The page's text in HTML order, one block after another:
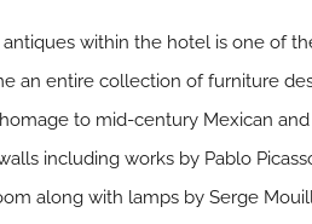
within the hotel is one of
an entire collection of furniture
to mid-century Mexican
including works by Pablo
along with lamps by Serge